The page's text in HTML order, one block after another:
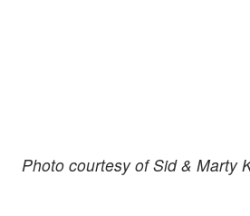
Photo courtesy of Sid & Marty